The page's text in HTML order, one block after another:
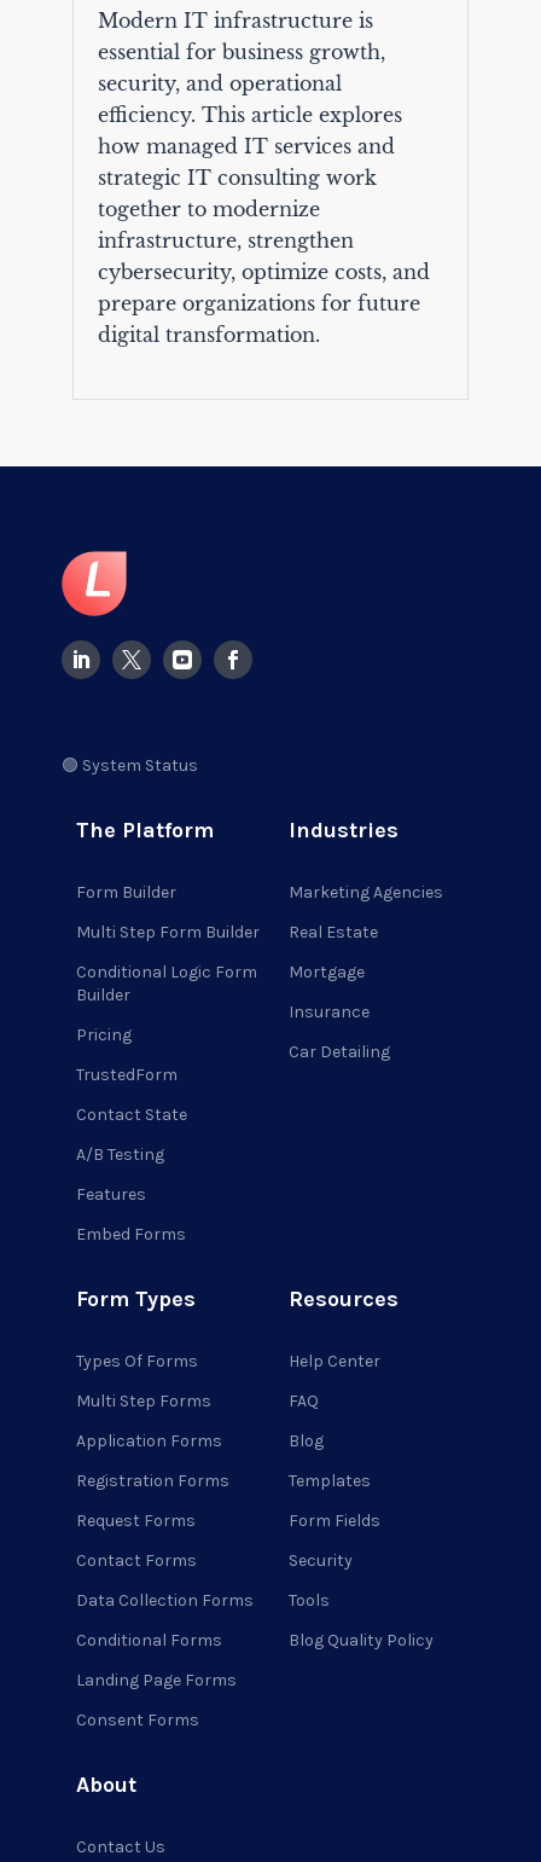
Modern IT infrastructure is
essential for business growth,
security, and operational
efficiency. This article explores
how managed IT services and
strategic IT consulting work
together to modernize
infrastructure, strengthen
cybersecurity, optimize costs, and
prepare organizations for future
digital transformation.
🟢 System Status
The Platform
Form Builder
Multi Step Form Builder
Conditional Logic Form
Builder
Pricing
TrustedForm
Contact State
A/B Testing
Features
Embed Forms
Industries
Marketing Agencies
Real Estate
Mortgage
Insurance
Car Detailing
Form Types
Types Of Forms
Multi Step Forms
Application Forms
Registration Forms
Request Forms
Contact Forms
Data Collection Forms
Conditional Forms
Landing Page Forms
Consent Forms
Resources
Help Center
FAQ
Blog
Templates
Form Fields
Security
Tools
Blog Quality Policy
About
Contact Us